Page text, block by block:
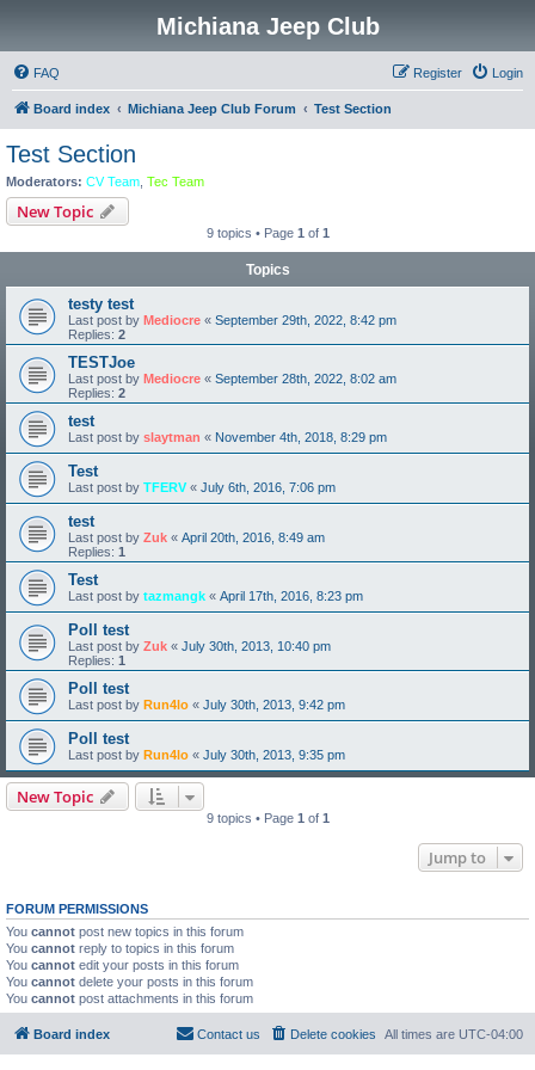
Michiana Jeep Club
FAQ Login
Register
Board index Michiana Jeep Club Forum Test Section
Test Section
Moderators: CV Team Tec Team
New Topic
9 topics • Page 1 of 1
Topics
testy test
Last post by Mediocre « September 29th, 2022, 8:42 pm
Replies: 2
TESTJoe
Last post by Mediocre « September 28th, 2022, 8:02 am
Replies: 2
test
Last post by slaytman « November 4th, 2018, 8:29 pm
Test
Last post by TFERV « July 6th, 2016, 7:06 pm
test
Last post by Zuk « April 20th, 2016, 8:49 am
Replies: 1
Test
Last post by tazmangk « April 17th, 2016, 8:23 pm
Poll test
Last post by Zuk « July 30th, 2013, 10:40 pm
Replies: 1
Poll test
Last post by Run4lo « July 30th, 2013, 9:42 pm
Poll test
Last post by Run4lo « July 30th, 2013, 9:35 pm
New Topic
9 topics • Page 1 of 1
Jump to
FORUM PERMISSIONS
You cannot post new topics in this forum
You cannot reply to topics in this forum
You cannot edit your posts in this forum
You cannot delete your posts in this forum
You cannot post attachments in this forum
Board index All times are UTC-04:00
Delete cookies
Contact us